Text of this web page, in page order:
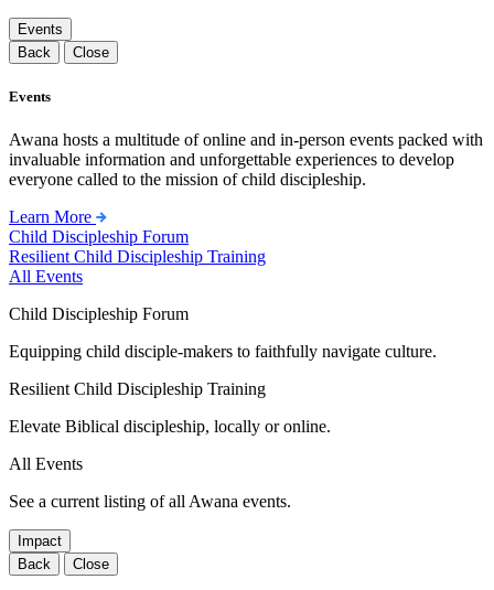
Events
Back
Close
Events
Awana hosts a multitude of online and in-person events packed with
invaluable information and unforgettable experiences to develop
everyone called to the mission of child discipleship.
Learn More
Child Discipleship Forum
Resilient Child Discipleship Training
All Events
Child Discipleship Forum
Equipping child disciple-makers to faithfully navigate culture.
Resilient Child Discipleship Training
Elevate Biblical discipleship, locally or online.
All Events
See a current listing of all Awana events.
Impact
Back
Close